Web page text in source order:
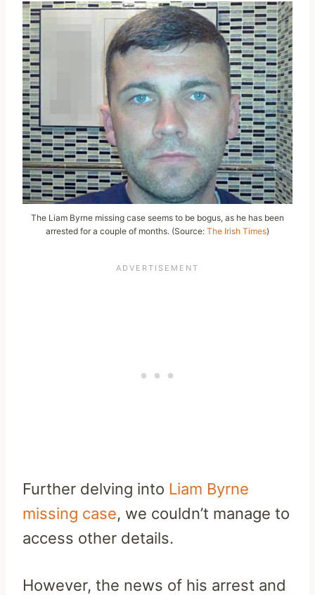
The Liam Byrne missing case seems to be bogus, as he has been
arrested for a couple of months. (Source: The Irish Times)
Further delving into Liam Byrne
missing case, we couldn’t manage to
access other details.
However, the news of his arrest and